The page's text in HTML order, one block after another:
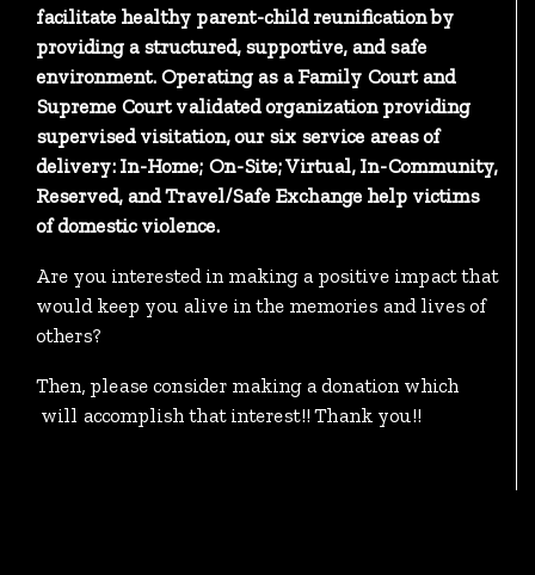
facilitate healthy parent-child reunification by
providing a structured, supportive, and safe
environment. Operating as a Family Court and
Supreme Court validated organization providing
supervised visitation, our six service areas of
delivery: In-Home; On-Site; Virtual, In-Community,
Reserved, and Travel/Safe Exchange help victims
of domestic violence.
Are you interested in making a positive impact that
would keep you alive in the memories and lives of
others?
Then, please consider making a donation which
will accomplish that interest!! Thank you!!